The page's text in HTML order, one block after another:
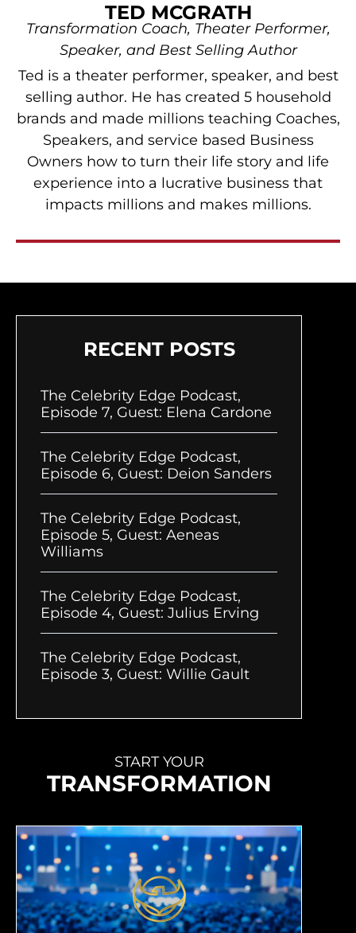
TED MCGRATH
Transformation Coach, Theater Performer,
Speaker, and Best Selling Author
Ted is a theater performer, speaker, and best
selling author. He has created 5 household
brands and made millions teaching Coaches,
Speakers, and service based Business
Owners how to turn their life story and life
experience into a lucrative business that
impacts millions and makes millions.
RECENT POSTS
The Celebrity Edge Podcast,
Episode 7, Guest: Elena Cardone
The Celebrity Edge Podcast,
Episode 6, Guest: Deion Sanders
The Celebrity Edge Podcast,
Episode 5, Guest: Aeneas
Williams
The Celebrity Edge Podcast,
Episode 4, Guest: Julius Erving
The Celebrity Edge Podcast,
Episode 3, Guest: Willie Gault
START YOUR
TRANSFORMATION